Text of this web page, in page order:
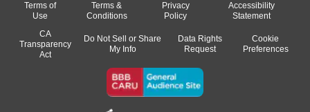
Terms of
Use
Terms &
Conditions
Privacy
Policy
Accessibility
Statement
CA
Transparency
Act
Do Not Sell or Share
My Info
Data Rights
Request
Cookie
Preferences